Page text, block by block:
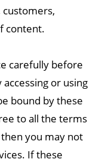
content.
carefully before
or using
bound by these
to all the terms
you may not
If these